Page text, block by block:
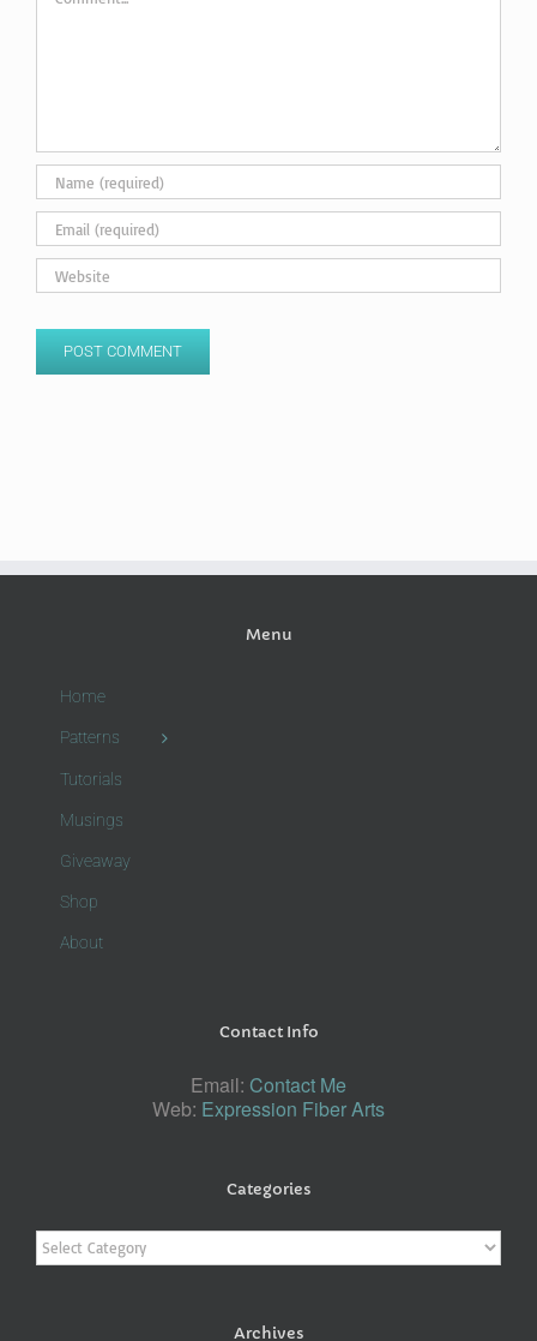
Menu
Home
Patterns
Tutorials
Musings
Giveaway
Shop
About
Contact Info
Email: Contact Me
Web: Expression Fiber Arts
Categories
Categories
Archives